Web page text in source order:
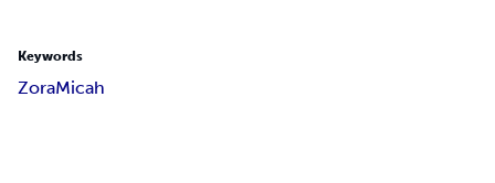
Keywords
ZoraMicah